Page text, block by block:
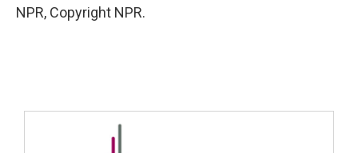
NPR, Copyright NPR.